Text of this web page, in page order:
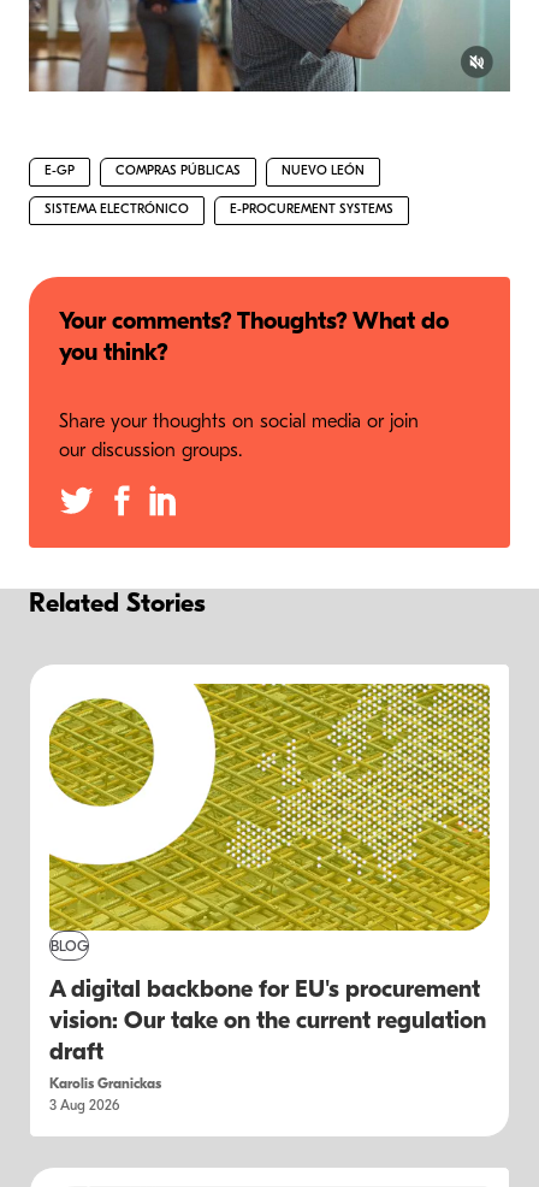
E-GP COMPRAS PÚBLICAS NUEVO LEÓN
SISTEMA ELECTRÓNICO E-PROCUREMENT SYSTEMS
Your comments? Thoughts? What do
you think?
Share your thoughts on social media or join
our discussion groups.
Related Stories
BLOG
A digital backbone for EU's procurement
vision: Our take on the current regulation
draft
Karolis Granickas
3 Aug 2026